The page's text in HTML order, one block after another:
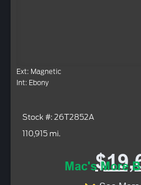
Ext: Magnetic
Int: Ebony
Stock #: 26T2852A
110,915 mi.
Mac's More